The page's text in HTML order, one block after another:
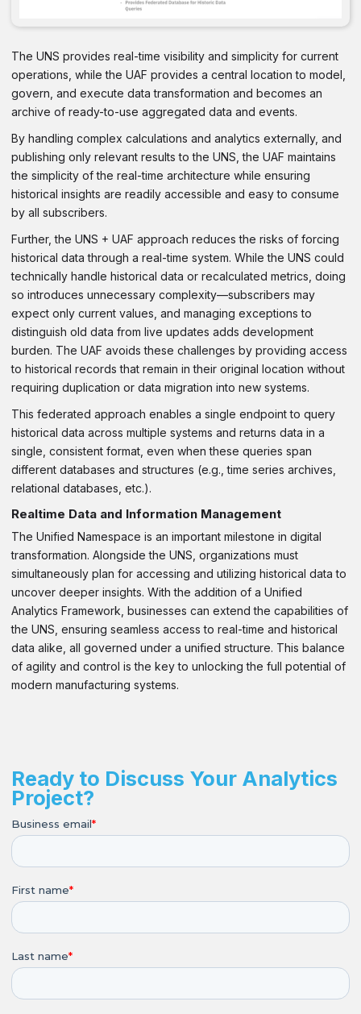
The UNS provides real-time visibility and simplicity for current
operations, while the UAF provides a central location to model,
govern, and execute data transformation and becomes an
archive of ready-to-use aggregated data and events.
By handling complex calculations and analytics externally, and
publishing only relevant results to the UNS, the UAF maintains
the simplicity of the real-time architecture while ensuring
historical insights are readily accessible and easy to consume
by all subscribers.
Further, the UNS + UAF approach reduces the risks of forcing
historical data through a real-time system. While the UNS could
technically handle historical data or recalculated metrics, doing
so introduces unnecessary complexity—subscribers may
expect only current values, and managing exceptions to
distinguish old data from live updates adds development
burden. The UAF avoids these challenges by providing access
to historical records that remain in their original location without
requiring duplication or data migration into new systems.
This federated approach enables a single endpoint to query
historical data across multiple systems and returns data in a
single, consistent format, even when these queries span
different databases and structures (e.g., time series archives,
relational databases, etc.).
Realtime Data and Information Management
The Unified Namespace is an important milestone in digital
transformation. Alongside the UNS, organizations must
simultaneously plan for accessing and utilizing historical data to
uncover deeper insights. With the addition of a Unified
Analytics Framework, businesses can extend the capabilities of
the UNS, ensuring seamless access to real-time and historical
data alike, all governed under a unified structure. This balance
of agility and control is the key to unlocking the full potential of
modern manufacturing systems.
Ready to Discuss Your Analytics
Project?